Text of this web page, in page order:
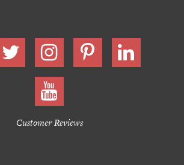
Customer Reviews